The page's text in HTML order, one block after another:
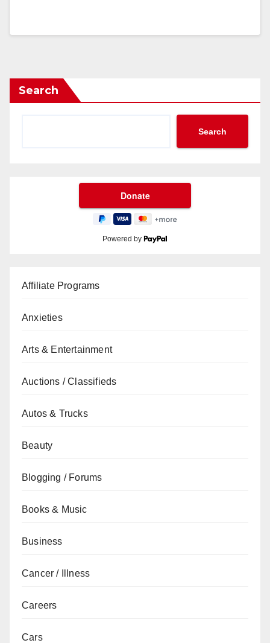
Search
Search
Powered by
Affiliate Programs
Anxieties
Arts & Entertainment
Auctions / Classifieds
Autos & Trucks
Beauty
Blogging / Forums
Books & Music
Business
Cancer / Illness
Careers
Cars